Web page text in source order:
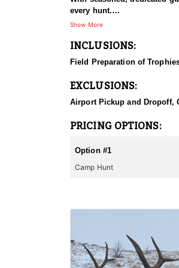
every hunt.
This hunt has mature bulls,
Wall tents with stoves will
Licenses for all seasons
Show More
INCLUSIONS:
Field Preparation of
EXCLUSIONS:
Airport Pickup and Dropoff,
PRICING OPTIONS:
Option #1
Camp Hunt